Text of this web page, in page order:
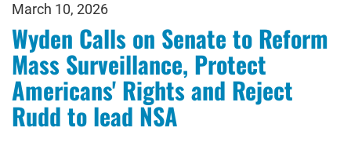
March 10, 2026
Wyden Calls on Senate to Reform
Mass Surveillance, Protect
Americans' Rights and Reject
Rudd to lead NSA